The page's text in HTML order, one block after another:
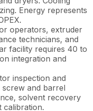
Energy represents
operators, extruder
technicians, and
facility requires 40 to
integration and
inspection and
screw and barrel
solvent recovery
calibration.